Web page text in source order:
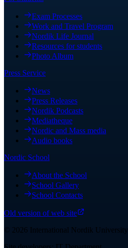
Exam Processes
Work and Travel Program
Nordik Life Journal
Resources for students
Photo Album
Press Service
News
Press Releases
Nordik Podcasts
Mediatheque
Nordic and Mass media
Audio books
Nordic School
About the School
School Gallery
School Contacts
Old version of web site
© 2026 International Nordik University